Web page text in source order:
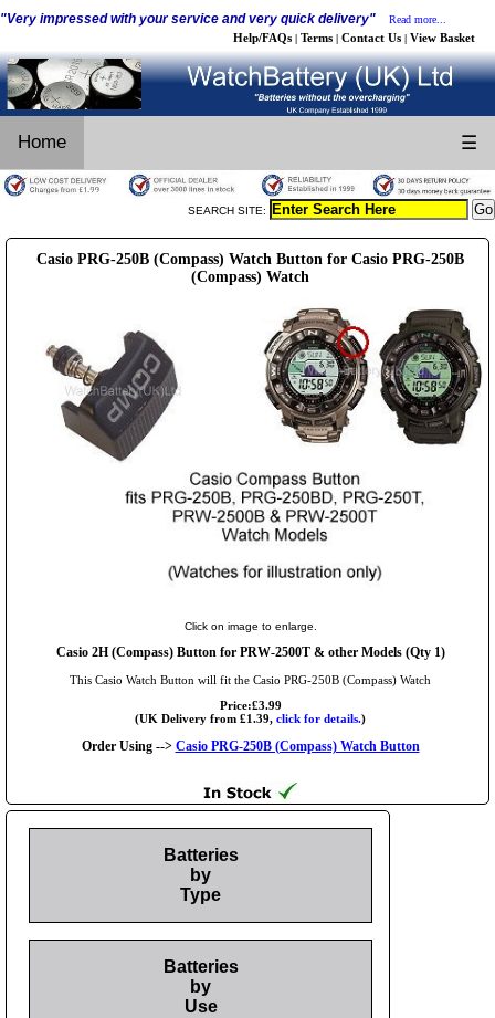
"Very impressed with your service and very quick delivery" Read more...
Help/FAQs | Terms | Contact Us | View Basket
Home ☰
SEARCH SITE:
Casio PRG-250B (Compass) Watch Button for Casio PRG-250B
(Compass) Watch
Click on image to enlarge.
Casio 2H (Compass) Button for PRW-2500T & other Models (Qty 1)
This Casio Watch Button will fit the Casio PRG-250B (Compass) Watch
Price:£3.99
(UK Delivery from £1.39, click for details.)
Order Using --> Casio PRG-250B (Compass) Watch Button
Batteries
by
Type
Batteries
by
Use